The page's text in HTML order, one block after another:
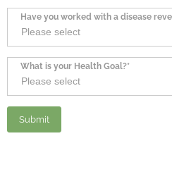
Have you worked with a disease
What is your Health Goal?*